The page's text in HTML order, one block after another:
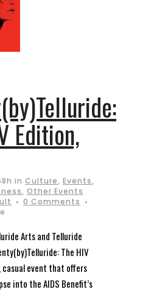
Edition,
in Culture, Events,
, Other Events
0 Comments
Arts and Telluride
The HIV
casual event that offers
into the AIDS Benefit’s